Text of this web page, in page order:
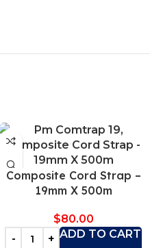
Composite Cord Strap –
19mm X 500m
$80.00
ADD TO CART